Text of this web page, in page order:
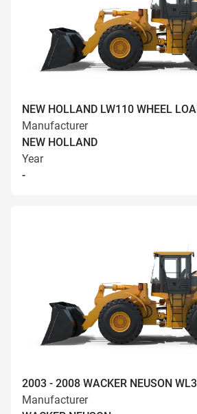
NEW HOLLAND LW110 WHEEL
Manufacturer
NEW HOLLAND
Year
-
2003 - 2008 WACKER NEUSON
Manufacturer